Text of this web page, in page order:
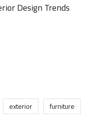
Design Trends
exterior
furniture